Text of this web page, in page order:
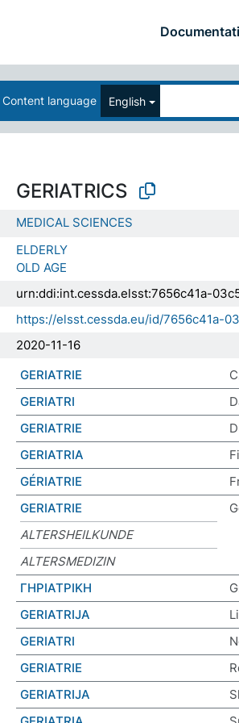
Content language English
GERIATRICS
MEDICAL SCIENCES
ELDERLY
OLD AGE
urn:ddi:int.cessda.elsst:7656c41a-
https://elsst.cessda.eu/id/7656c41a-
2020-11-16
GERIATRIE
GERIATRI
GERIATRIE
GERIATRIA
GÉRIATRIE
GERIATRIE
ALTERSHEILKUNDE
ALTERSMEDIZIN
ΓΗΡΙΑΤΡΙΚΗ
GERIATRIJA
GERIATRI
GERIATRIE
GERIATRIJA